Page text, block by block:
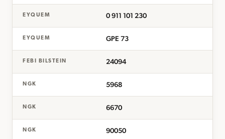
EYQUEM 0 911 101 230
EYQUEM GPE 73
FEBI BILSTEIN 24094
NGK 5968
NGK 6670
NGK 90050